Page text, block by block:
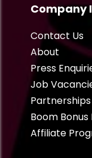
Company
Contact Us
About
Press
Job
Partnerships
Boom Bonus
Affiliate